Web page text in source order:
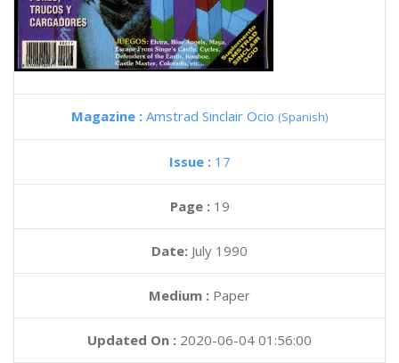
Magazine : Amstrad Sinclair Ocio (Spanish)
Issue : 17
Page : 19
Date: July 1990
Medium : Paper
Updated On : 2020-06-04 01:56:00